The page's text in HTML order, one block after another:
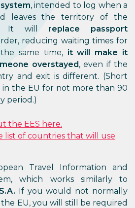
system, intended to log when a
leaves the territory of the
It will replace passport
reducing waiting times for
same time, it will make it
overstayed, even if the
and exit is different. (Short
in the EU for not more than 90
period.)
the EES here.
list of countries that will use
Travel Information and
which works similarly to
If you would not normally
EU, you will still be required